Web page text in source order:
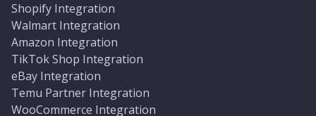
Shopify Integration
Walmart Integration
Amazon Integration
TikTok Shop Integration
eBay Integration
Temu Partner Integration
WooCommerce Integration